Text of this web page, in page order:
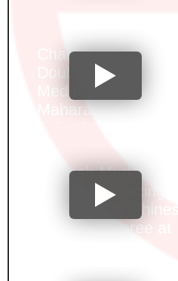
Champion Alok Brid |
Double Gold
Medalist at Wako
Maharashtra Junior
Vignesh Murkar of
Sports Kickboxing
Mumbai City Shines
as Ring Referee at